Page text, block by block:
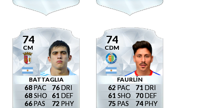
74
CM
BATTAGLIA
68
68
66
76
61
72
74
CDM
FAURLÍN
62
61
75
71
70
74